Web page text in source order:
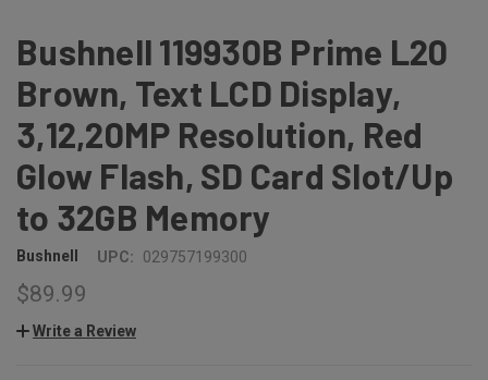
Bushnell 119930B Prime L20
Brown, Text LCD Display,
3,12,20MP Resolution, Red
Glow Flash, SD Card Slot/Up
to 32GB Memory
Bushnell UPC: 029757199300
$89.99
Write a Review